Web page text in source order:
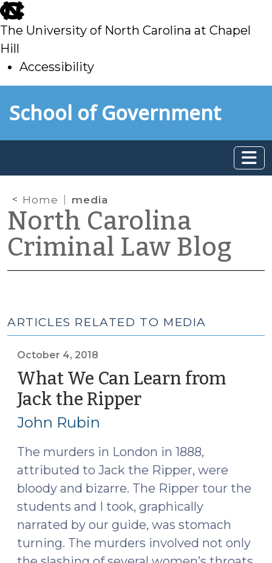
skip
to
main
The University of North Carolina at Chapel
Hill
Accessibility
toSchool of Government
Home media
North Carolina
Criminal Law Blog
ARTICLES RELATED TO MEDIA
October 4, 2018
What We Can Learn from
Jack the Ripper(October
John Rubin
The murders in London in 1888,
attributed to Jack the Ripper, were
bloody and bizarre. The Ripper tour the
students and I took, graphically
narrated by our guide, was stomach
turning. The murders involved not only